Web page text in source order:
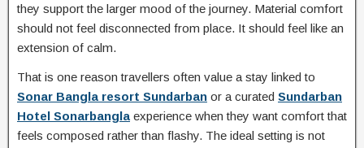
they support the larger mood of the journey. Material comfort
should not feel disconnected from place. It should feel like an
extension of calm.
That is one reason travellers often value a stay linked to
Sonar Bangla resort Sundarban or a curated Sundarban
Hotel Sonarbangla experience when they want comfort that
feels composed rather than flashy. The ideal setting is not